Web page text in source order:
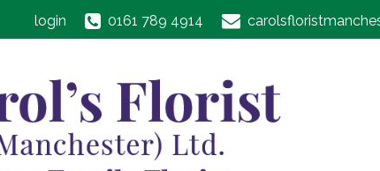
login 0161 789 4914